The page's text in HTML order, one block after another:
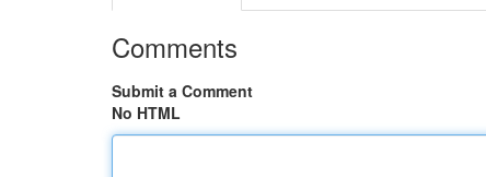
Comments
Submit a Comment
No HTML